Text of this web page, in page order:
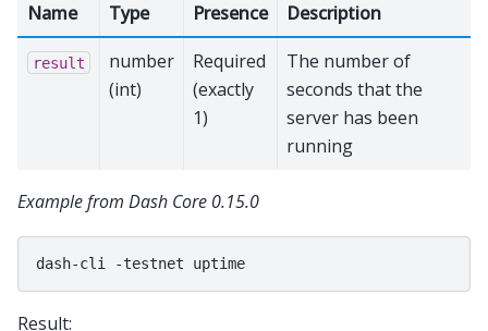
Name Type Presence Description
result
number
(int)
Required
(exactly
1)
The number of
seconds that the
server has been
running
Example from Dash Core 0.15.0
dash-cli -testnet
Result: